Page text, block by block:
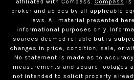
affiliated with Compass. Compass is
broker and abides by all applicable
laws. All material presented
informational purposes only.
sources deemed reliable but is
changes in price, condition, sale, or
No statement is made as to
measurements and square footages
not intended to solicit property